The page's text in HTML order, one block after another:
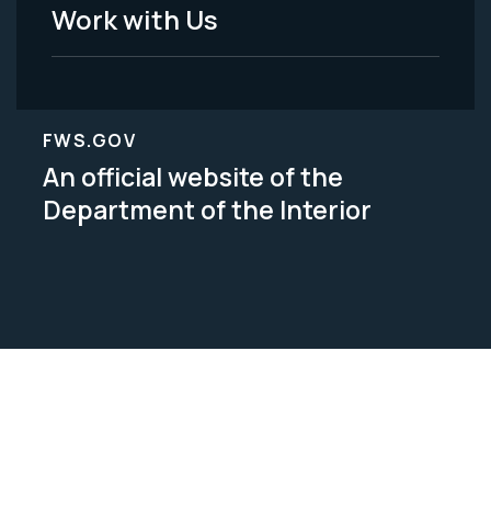
Work with Us
FWS.GOV
An official website of the
Department of the Interior